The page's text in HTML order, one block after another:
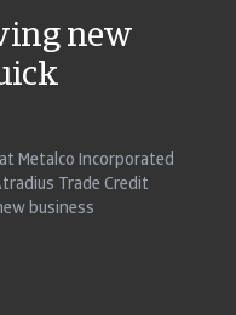
new
Metalco Incorporated
Trade Credit
business